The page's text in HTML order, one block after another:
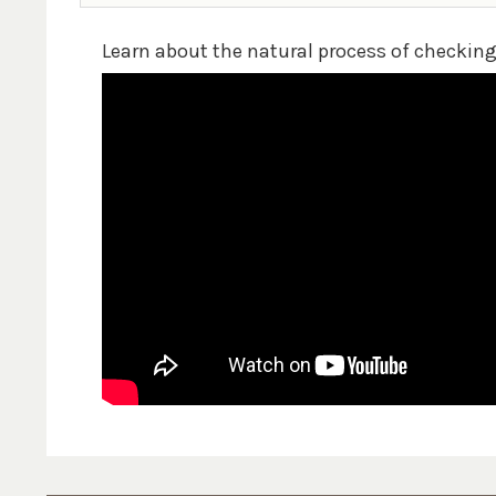
Learn about the natural process of checking